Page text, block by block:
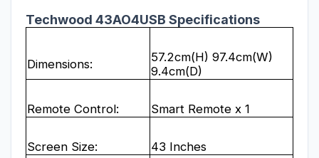
Techwood 43AO4USB Specifications
Dimensions:
57.2cm(H) 97.4cm(W)
9.4cm(D)
Remote Control: Smart Remote x 1
Screen Size: 43 Inches